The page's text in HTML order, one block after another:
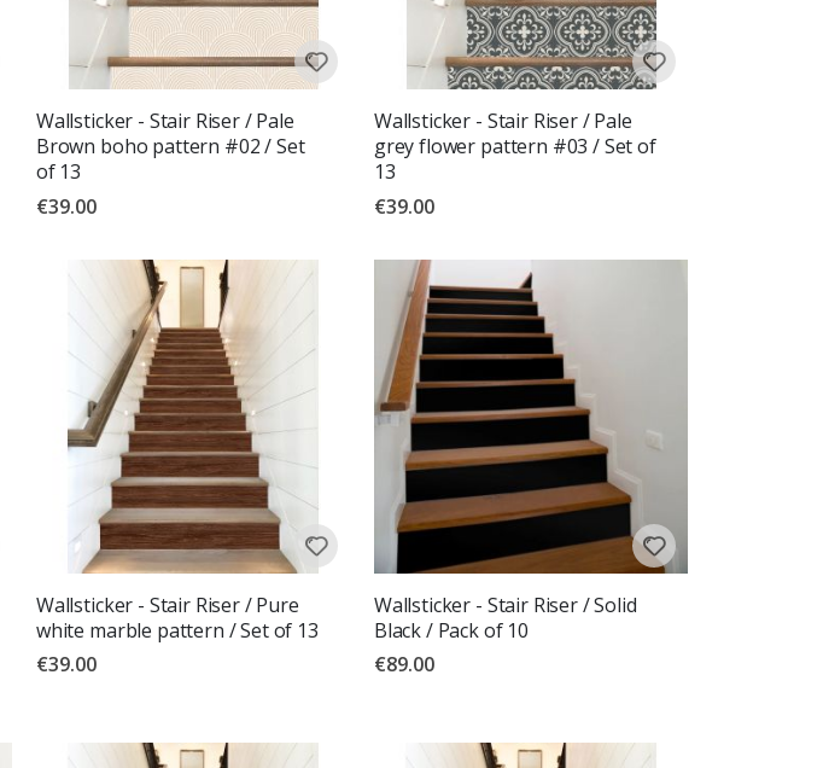
Wallsticker - Stair Riser / Pale
Brown boho pattern #02 / Set
of 13
€39.00
Wallsticker - Stair Riser / Pale
grey flower pattern #03 / Set of
13
€39.00
Wallsticker - Stair Riser / Pure
white marble pattern / Set of 13
€39.00
Wallsticker - Stair Riser / Solid
Black / Pack of 10
€89.00